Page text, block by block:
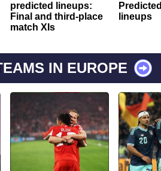
predicted lineups:
Final and third-place
match XIs
lineups
IN EUROPE